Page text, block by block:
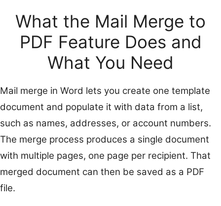
What the Mail Merge to
PDF Feature Does and
What You Need
Mail merge in Word lets you create one template
document and populate it with data from a list,
such as names, addresses, or account numbers.
The merge process produces a single document
with multiple pages, one page per recipient. That
merged document can then be saved as a PDF
file.